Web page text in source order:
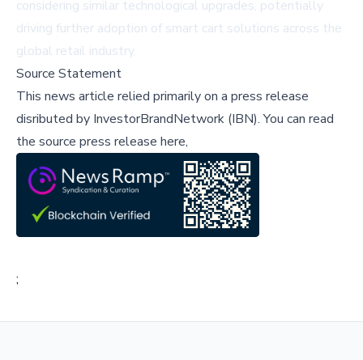
considering similar technological upgrades, potentially
driving further adoption of smart cart solutions across the
global retail industry.
Source Statement
This news article relied primarily on a press release
disributed by InvestorBrandNetwork (IBN).You can read
the source press release here,
;